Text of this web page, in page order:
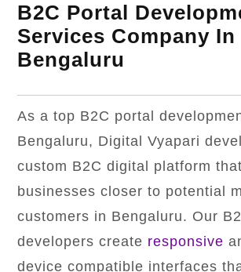
B2C Portal
Services Company In
Bengaluru
As a top B2C portal
Bengaluru, Digital Vyapari
custom B2C digital platform
businesses closer to potential
customers in Bengaluru. Our
developers create responsive
device compatible interfaces